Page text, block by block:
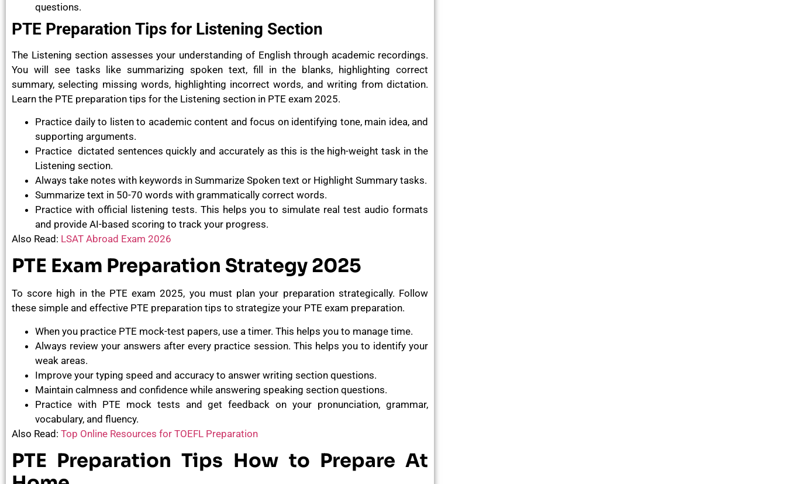
questions.
PTE Preparation Tips for Listening Section
The Listening section assesses your understanding of English through academic recordings.
You will see tasks like summarizing spoken text, fill in the blanks, highlighting correct
summary, selecting missing words, highlighting incorrect words, and writing from dictation.
Learn the PTE preparation tips for the Listening section in PTE exam 2025.
Practice daily to listen to academic content and focus on identifying tone, main idea, and
supporting arguments.
Practice dictated sentences quickly and accurately as this is the high-weight task in the
Listening section.
Always take notes with keywords in Summarize Spoken text or Highlight Summary tasks.
Summarize text in 50-70 words with grammatically correct words.
Practice with official listening tests. This helps you to simulate real test audio formats
and provide AI-based scoring to track your progress.
Also Read: LSAT Abroad Exam 2026
PTE Exam Preparation Strategy 2025
To score high in the PTE exam 2025, you must plan your preparation strategically. Follow
these simple and effective PTE preparation tips to strategize your PTE exam preparation.
When you practice PTE mock-test papers, use a timer. This helps you to manage time.
Always review your answers after every practice session. This helps you to identify your
weak areas.
Improve your typing speed and accuracy to answer writing section questions.
Maintain calmness and confidence while answering speaking section questions.
Practice with PTE mock tests and get feedback on your pronunciation, grammar,
vocabulary, and fluency.
Also Read: Top Online Resources for TOEFL Preparation
PTE Preparation Tips How to Prepare At